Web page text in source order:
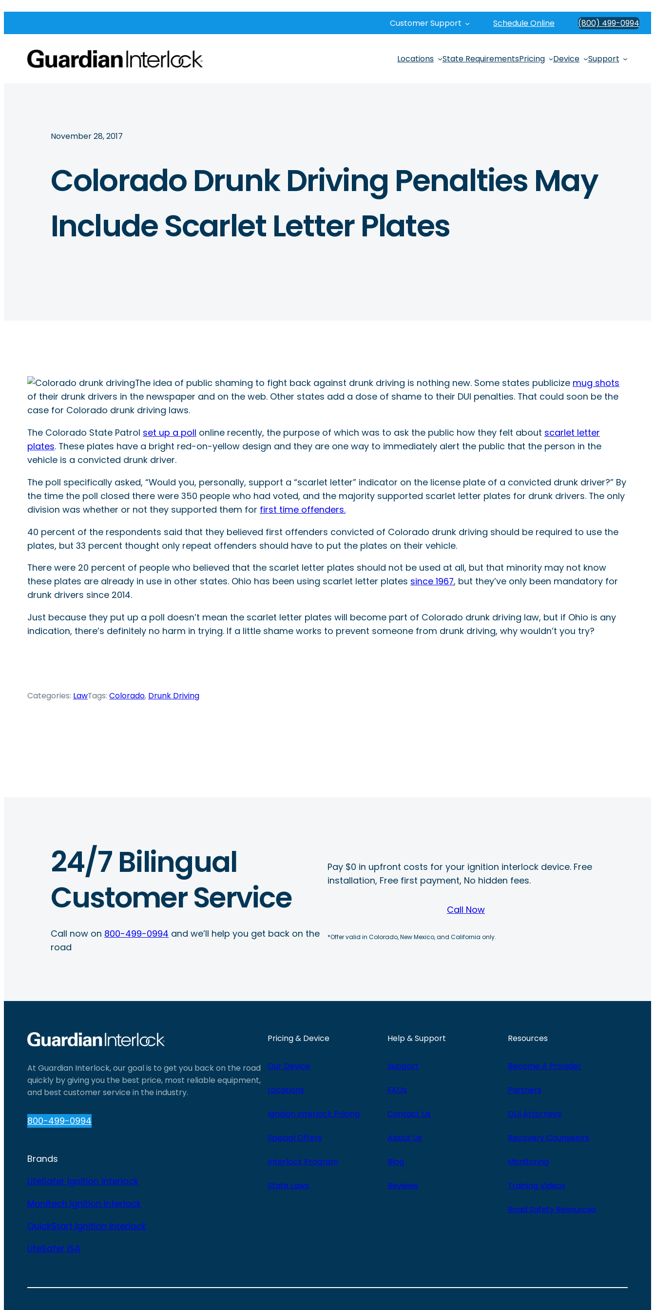
Customer Support Schedule Online (800) 499-0994
Locations State RequirementsPricing Device Support
November 28, 2017
Colorado Drunk Driving Penalties May
Include Scarlet Letter Plates
The idea of public shaming to fight back against drunk driving is nothing new. Some states publicize mug shots
of their drunk drivers in the newspaper and on the web. Other states add a dose of shame to their DUI penalties. That could soon be the
case for Colorado drunk driving laws.
The Colorado State Patrol set up a poll online recently, the purpose of which was to ask the public how they felt about scarlet letter
plates. These plates have a bright red-on-yellow design and they are one way to immediately alert the public that the person in the
vehicle is a convicted drunk driver.
The poll specifically asked, “Would you, personally, support a “scarlet letter” indicator on the license plate of a convicted drunk driver?” By
the time the poll closed there were 350 people who had voted, and the majority supported scarlet letter plates for drunk drivers. The only
division was whether or not they supported them for first time offenders.
40 percent of the respondents said that they believed first offenders convicted of Colorado drunk driving should be required to use the
plates, but 33 percent thought only repeat offenders should have to put the plates on their vehicle.
There were 20 percent of people who believed that the scarlet letter plates should not be used at all, but that minority may not know
these plates are already in use in other states. Ohio has been using scarlet letter plates since 1967, but they’ve only been mandatory for
drunk drivers since 2014.
Just because they put up a poll doesn’t mean the scarlet letter plates will become part of Colorado drunk driving law, but if Ohio is any
indication, there’s definitely no harm in trying. If a little shame works to prevent someone from drunk driving, why wouldn’t you try?
Categories: LawTags: Colorado, Drunk Driving
24/7 Bilingual
Customer Service
Call now on 800-499-0994 and we’ll help you get back on the
road
Pay $0 in upfront costs for your ignition interlock device. Free
installation, Free first payment, No hidden fees.
Call Now
*Offer valid in Colorado, New Mexico, and California only.
At Guardian Interlock, our goal is to get you back on the road
quickly by giving you the best price, most reliable equipment,
and best customer service in the industry.
800-499-0994
Brands
LifeSafer Ignition Interlock
Monitech Ignition Interlock
QuickStart Ignition Interlock
LifeSafer ISA
Pricing & Device
Our Device
Locations
Ignition Interlock Pricing
Special Offers
Interlock Program
State Laws
Help & Support
Support
FAQs
Contact Us
About Us
Blog
Reviews
Resources
Become A Provider
Partners
DUI Attorneys
Recovery Counselors
Monitoring
Training Videos
Road Safety Resources